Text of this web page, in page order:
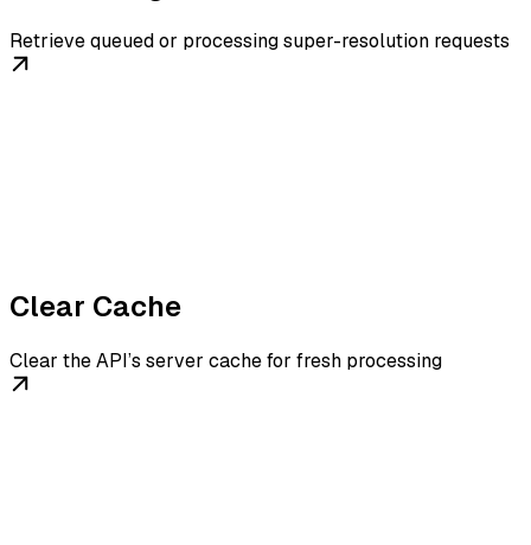
Retrieve queued or processing super-resolution requests
Clear Cache
Clear the API’s server cache for fresh processing